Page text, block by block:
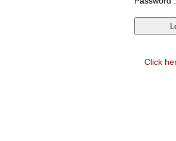
Click